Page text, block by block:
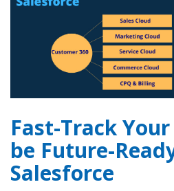
Fast-Track
be Future-
Salesforce